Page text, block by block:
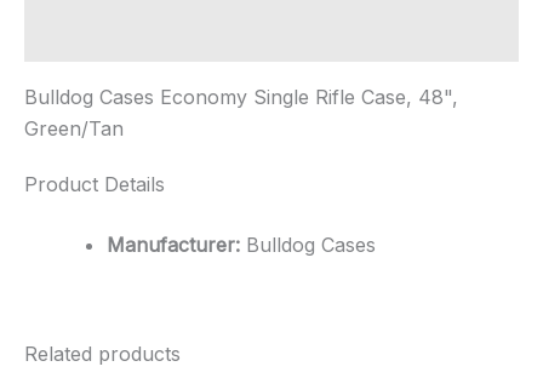
Bulldog Cases Economy Single Rifle Case, 48",
Green/Tan
Product Details
Manufacturer: Bulldog Cases
Related products